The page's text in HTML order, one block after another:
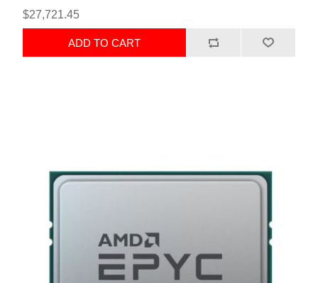
$27,721.45
ADD TO CART